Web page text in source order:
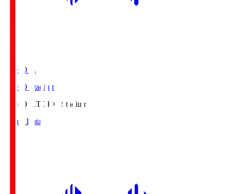
TOHO S.
TOHO Stadium
TOHO S.TOHO Stadium
Match Data